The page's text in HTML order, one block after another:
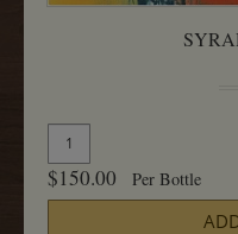
Add
To
Cart
Quantity
for
Syrah,
$150.00 Per Bottle